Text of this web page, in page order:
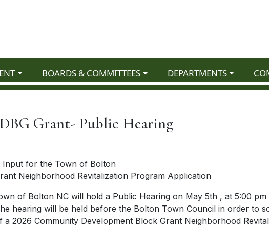
NAVIGATE TO
BOARDS & COMMITTEES NAVIGATE TO
DEPARTMENTS
Grant- Public Hearing
Input for the Town of Bolton
Neighborhood Revitalization Program Application
of Bolton NC will hold a Public Hearing on May 5th , at 5:00 pm
hearing will be held before the Bolton Town Council in order to
2026 Community Development Block Grant Neighborhood